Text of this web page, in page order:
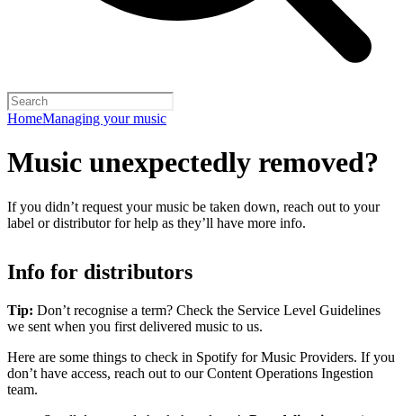
HomeManaging your music
Music unexpectedly removed?
If you didn’t request your music be taken down, reach out to your
label or distributor for help as they’ll have more info.
Info for distributors
Tip: Don’t recognise a term? Check the Service Level Guidelines
we sent when you first delivered music to us.
Here are some things to check in Spotify for Music Providers. If you
don’t have access, reach out to our Content Operations Ingestion
team.